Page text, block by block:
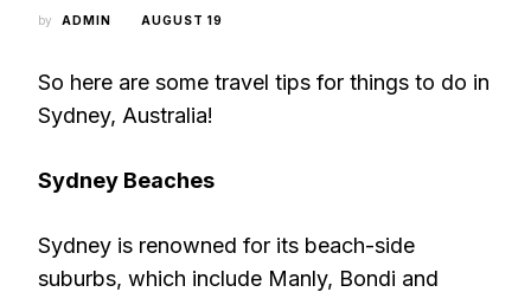
by ADMIN AUGUST 19
So here are some travel tips for things to do in
Sydney, Australia!
Sydney Beaches
Sydney is renowned for its beach-side
suburbs, which include Manly, Bondi and